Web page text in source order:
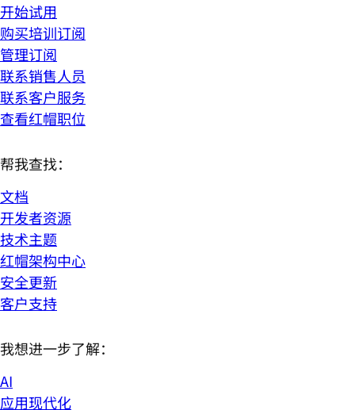
开始试用
购买培训订阅
管理订阅
联系销售人员
联系客户服务
查看红帽职位
帮我查找：
文档
开发者资源
技术主题
红帽架构中心
安全更新
客户支持
我想进一步了解：
AI
应用现代化